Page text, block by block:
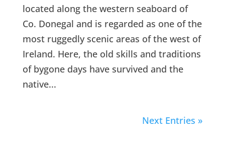
located along the western seaboard of
Co. Donegal and is regarded as one of the
most ruggedly scenic areas of the west of
Ireland. Here, the old skills and traditions
of bygone days have survived and the
native...
Next Entries »